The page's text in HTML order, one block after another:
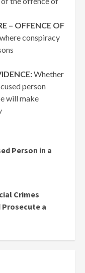
– OFFENCE OF
conspiracy
Whether
person
will make
Person in a
Crimes
a